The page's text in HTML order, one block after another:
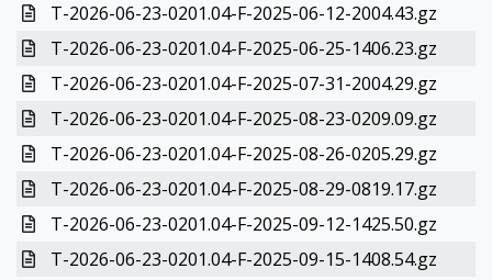
T-2026-06-23-0201.04-F-2025-06-12-2004.43.gz
T-2026-06-23-0201.04-F-2025-06-25-1406.23.gz
T-2026-06-23-0201.04-F-2025-07-31-2004.29.gz
T-2026-06-23-0201.04-F-2025-08-23-0209.09.gz
T-2026-06-23-0201.04-F-2025-08-26-0205.29.gz
T-2026-06-23-0201.04-F-2025-08-29-0819.17.gz
T-2026-06-23-0201.04-F-2025-09-12-1425.50.gz
T-2026-06-23-0201.04-F-2025-09-15-1408.54.gz